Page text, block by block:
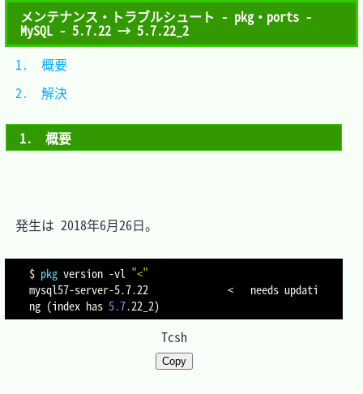
メンテナンス・トラブルシュート - pkg・ports -
MySQL - 5.7.22 → 5.7.22_2
1.　概要
発生は 2018年6月26日。
$ pkg version -vl "<"
mysql57-server-5.7.22 <
   needs updati
ng (index has 5.7.22_2)
Tcsh
Copy